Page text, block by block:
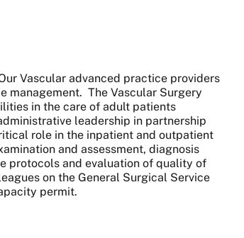
Vascular advanced practice providers
management. The Vascular Surgery
in the care of adult patients
leadership in partnership
role in the inpatient and outpatient
and assessment, diagnosis
protocols and evaluation of quality of
on the General Surgical Service
permit.